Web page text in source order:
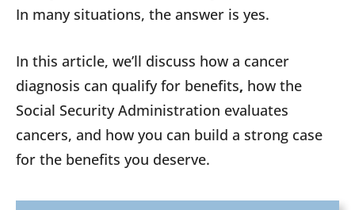
In many situations, the answer is yes.
In this article, we’ll discuss how a cancer
diagnosis can qualify for benefits, how the
Social Security Administration evaluates
cancers, and how you can build a strong case
for the benefits you deserve.